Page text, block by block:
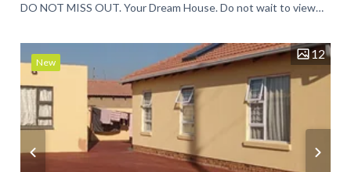
DO NOT MISS OUT. Your Dream House. Do not wait to view
New
12